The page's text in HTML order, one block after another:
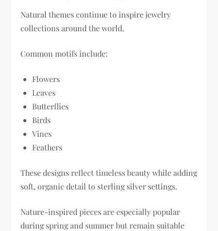
Natural themes continue to inspire jewelry
collections around the world.
Common motifs include:
Flowers
Leaves
Butterflies
Birds
Vines
Feathers
These designs reflect timeless beauty while adding
soft, organic detail to sterling silver settings.
Nature-inspired pieces are especially popular
during spring and summer but remain suitable